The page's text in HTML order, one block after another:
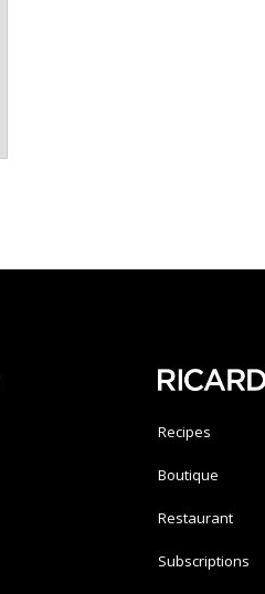
Recipes
Boutique
Restaurant
Subscriptions